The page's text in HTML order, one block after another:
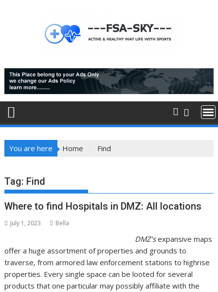
You are here Home Find
Tag: Find
Where to find Hospitals in DMZ: All locations
July 1, 2023 Bella
DMZ’sexpansive maps
offer a huge assortment of properties and grounds to
traverse, from armored law enforcement stations to highrise
properties. Every single space can be looted for several
products that one particular may possibly affiliate with the